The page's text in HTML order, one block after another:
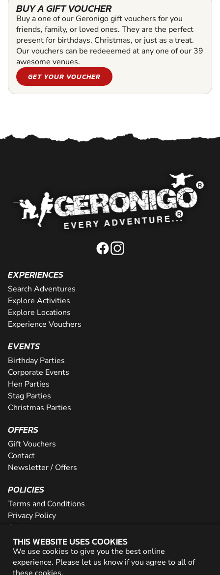
BUY A GIFT VOUCHER
Buy a one of our Geronigo gift vouchers for you
friends, family, or loved ones. They are the perfect
present for birthdays, Christmas, or just as a treat.
Our vouchers can be redeeemed at any one of our 39
awesome venues.
GET YOUR VOUCHER
THIS WEBSITE USES COOKIES
We use cookies to give you the best online
experience. Please let us know if you agree to all of
EXPERIENCES
Search Adventures
Explore Activities
Explore Locations
Experience Vouchers
EVENTS
Birthday Parties
Corporate Events
Hen Parties
Stag Parties
Christmas Parties
OFFERS
Gift Vouchers
Contact
Newsletter / Offers
POLICIES
Terms and Conditions
Privacy Policy
Cookies
PARTNER WITH US
Careers